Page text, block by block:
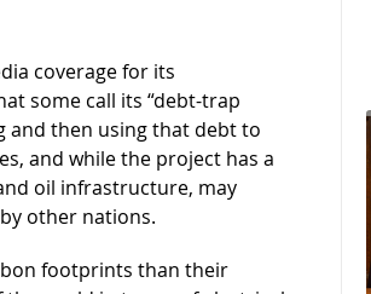
coverage for its
some call its “debt-trap
and then using that debt to
and while the project has a
oil infrastructure, may
other nations.
footprints than their